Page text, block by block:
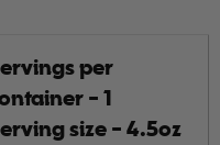
per
- 1
size - 4.5oz